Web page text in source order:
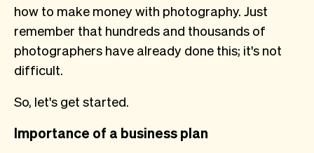
how to make money with photography. Just
remember that hundreds and thousands of
photographers have already done this; it's not
difficult.
So, let's get started.
Importance of a business plan